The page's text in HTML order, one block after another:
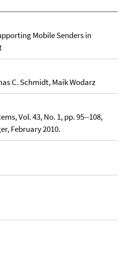
Mobile Senders in
C. Schmidt, Maik Wodarz
Vol. 43, No. 1, pp. 95--108,
February 2010.